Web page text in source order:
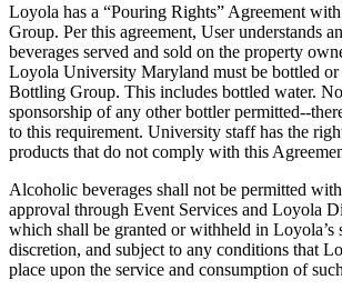
Loyola has a “Pouring Rights” Agreement
Group. Per this agreement, User understands
beverages served and sold on the property
Loyola University Maryland must be bottled or
Bottling Group. This includes bottled water.
sponsorship of any other bottler permitted--
to this requirement. University staff has the
products that do not comply with this
Alcoholic beverages shall not be permitted
approval through Event Services and Loyola
which shall be granted or withheld in Loyola’s
discretion, and subject to any conditions that
place upon the service and consumption of